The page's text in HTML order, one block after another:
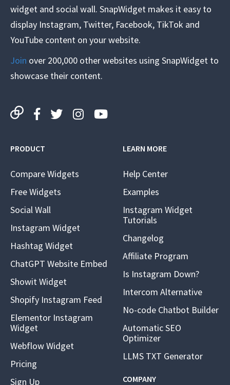
widget and social wall. SnapWidget makes it easy to
display Instagram, Twitter, Facebook, TikTok and
YouTube content on your website.
Join over 200,000 other websites using SnapWidget to
showcase their content.
PRODUCT
Compare Widgets
Free Widgets
Social Wall
Instagram Widget
Hashtag Widget
ChatGPT Website Embed
Showit Widget
Shopify Instagram Feed
Elementor Instagram
Widget
Webflow Widget
Pricing
Sign Up
LEARN MORE
Help Center
Examples
Instagram Widget
Tutorials
Changelog
Affiliate Program
Is Instagram Down?
Intercom Alternative
No-code Chatbot Builder
Automatic SEO
Optimizer
LLMS TXT Generator
COMPANY